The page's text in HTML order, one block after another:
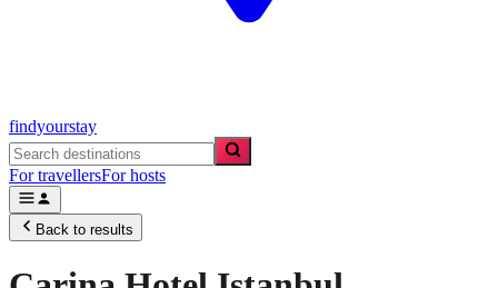
findyourstay
For travellersFor hosts
Back to results